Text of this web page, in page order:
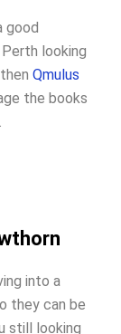
good
looking
Qmulus
the books
into a
they can be
still looking